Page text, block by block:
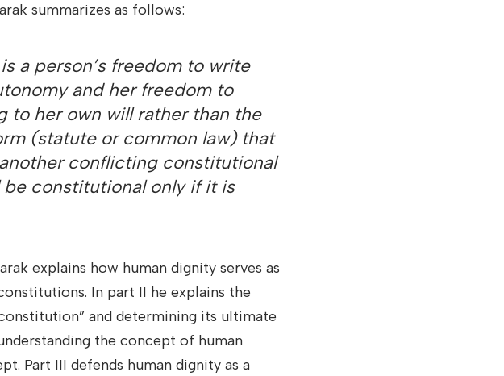
summarizes as follows:
a person’s freedom to write
and her freedom to
to her own will rather than the
(statute or common law) that
conflicting constitutional
constitutional only if it is
explains how human dignity serves as
In part II he explains the
and determining its ultimate
the concept of human
Part III defends human dignity as a